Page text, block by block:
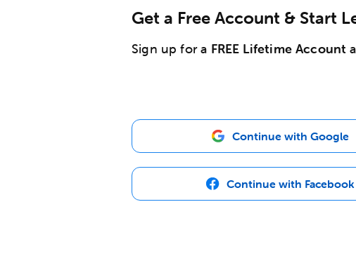
Get a Free Account & Start
Sign up for a FREE Lifetime Account
Continue with Google
Continue with Facebook